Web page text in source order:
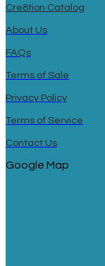
Cre8tion Catalog
About Us
FAQs
Terms of Sale
Privacy Policy
Terms of Service
Contact Us
Google Map